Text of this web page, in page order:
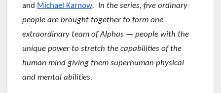
and Michael Karnow. In the series, five ordinary
people are brought together to form one
extraordinary team of Alphas — people with the
unique power to stretch the capabilities of the
human mind giving them superhuman physical
and mental abilities.